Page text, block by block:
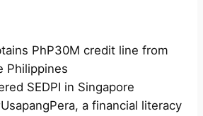
PhP30M credit line from
Philippines
SEDPI in Singapore
a financial literacy